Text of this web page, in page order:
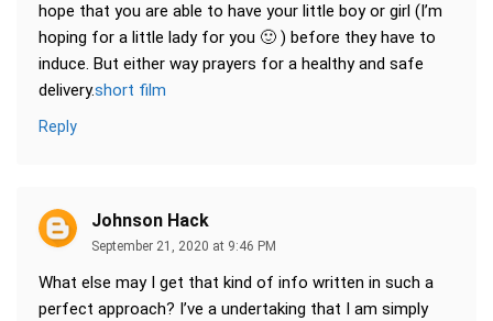
hope that you are able to have your little boy or girl (I’m
hoping for a little lady for you 🙂 ) before they have to
induce. But either way prayers for a healthy and safe
delivery.short film
Reply
Johnson Hack
September 21, 2020 at 9:46 PM
What else may I get that kind of info written in such a
perfect approach? I’ve a undertaking that I am simply